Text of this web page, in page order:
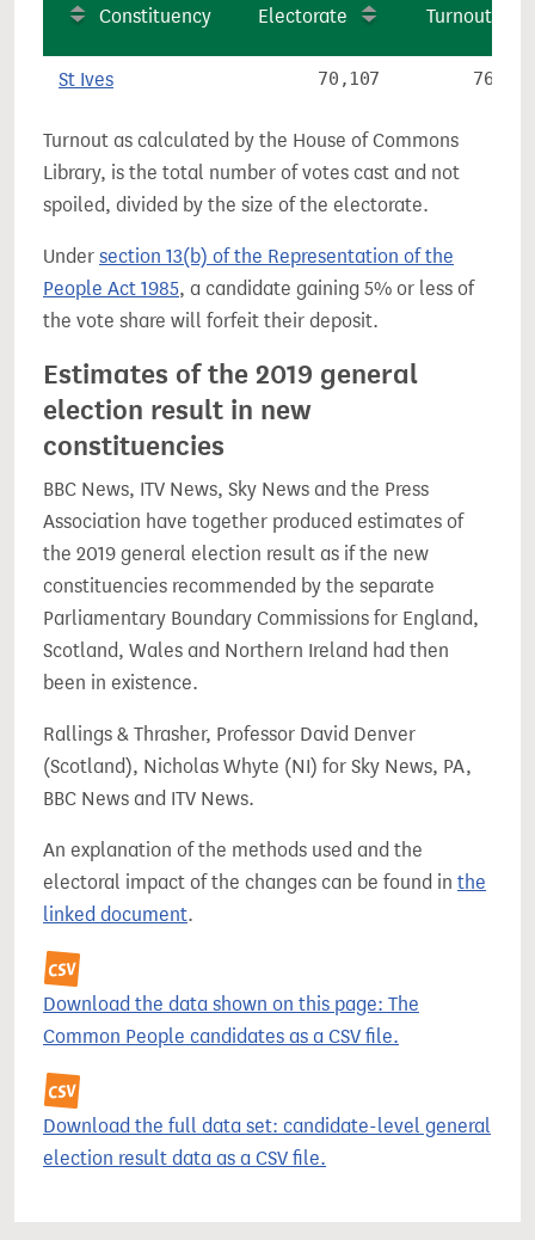
Constituency Electorate Turnout
St Ives 70,107 76.9%
Turnout as calculated by the House of Commons
Library, is the total number of votes cast and not
spoiled, divided by the size of the electorate.
Under section 13(b) of the Representation of the
People Act 1985, a candidate gaining 5% or less of
the vote share will forfeit their deposit.
Estimates of the 2019 general
election result in new
constituencies
BBC News, ITV News, Sky News and the Press
Association have together produced estimates of
the 2019 general election result as if the new
constituencies recommended by the separate
Parliamentary Boundary Commissions for England,
Scotland, Wales and Northern Ireland had then
been in existence.
Rallings & Thrasher, Professor David Denver
(Scotland), Nicholas Whyte (NI) for Sky News, PA,
BBC News and ITV News.
An explanation of the methods used and the
electoral impact of the changes can be found in the
linked document.
Download the data shown on this page: The
Common People candidates as a CSV file.
Download the full data set: candidate-level general
election result data as a CSV file.